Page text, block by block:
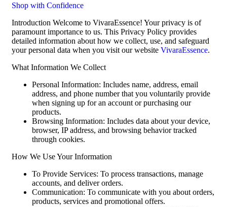
Shop with Confidence
Introduction Welcome to VivaraEssence! Your privacy is of
paramount importance to us. This Privacy Policy provides
detailed information about how we collect, use, and safeguard
your personal data when you visit our website VivaraEssence.
What Information We Collect
Personal Information: Includes name, address, email
address, and phone number that you voluntarily provide
when signing up for an account or purchasing our
products.
Browsing Information: Includes data about your device,
browser, IP address, and browsing behavior tracked
through cookies.
How We Use Your Information
To Provide Services: To process transactions, manage
accounts, and deliver orders.
Communication: To communicate with you about orders,
products, services and promotional offers.